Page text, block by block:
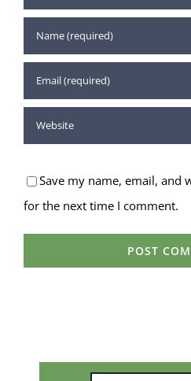
Save my name, email, and
for the next time I comment.